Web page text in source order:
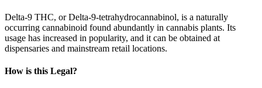
Delta-9 THC, or Delta-9-tetrahydrocannabinol, is a naturally
occurring cannabinoid found abundantly in cannabis plants. Its
usage has increased in popularity, and it can be obtained at
dispensaries and mainstream retail locations.
How is this Legal?